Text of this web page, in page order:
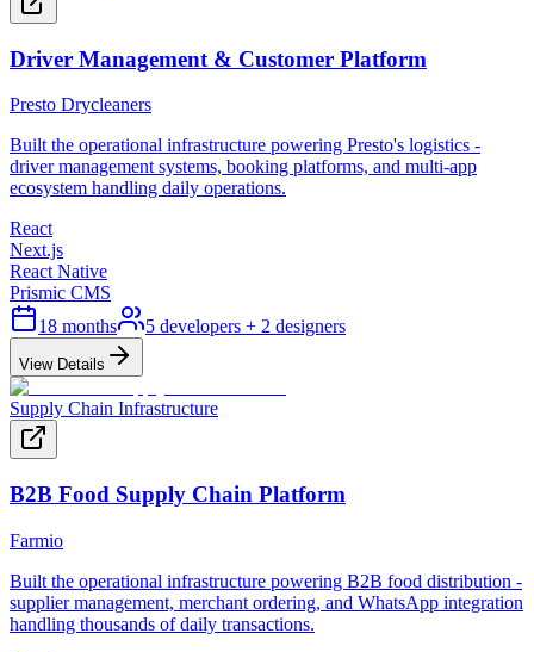
Driver Management & Customer Platform
Presto Drycleaners
Built the operational infrastructure powering Presto's logistics -
driver management systems, booking platforms, and multi-app
ecosystem handling daily operations.
React
Next.js
React Native
Prismic CMS
18 months
5 developers + 2 designers
View Details
Supply Chain Infrastructure
B2B Food Supply Chain Platform
Farmio
Built the operational infrastructure powering B2B food distribution -
supplier management, merchant ordering, and WhatsApp integration
handling thousands of daily transactions.